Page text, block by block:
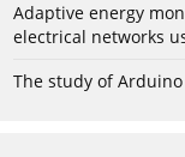
Adaptive energy
electrical networks
The study of